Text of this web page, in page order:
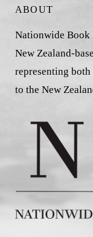
ABOUT
Nationwide
New Zealand-
representing
to the New